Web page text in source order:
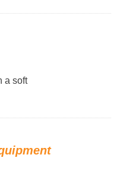
a soft